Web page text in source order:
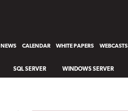
NEWS CALENDAR WHITE PAPERS WEBCASTS
SQL SERVER WINDOWS SERVER